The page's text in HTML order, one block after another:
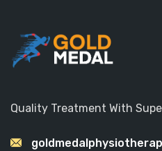
Quality Treatment With